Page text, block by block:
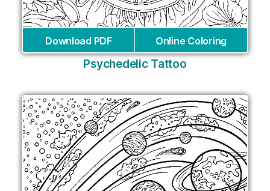
Download PDF Online Coloring
Psychedelic Tattoo